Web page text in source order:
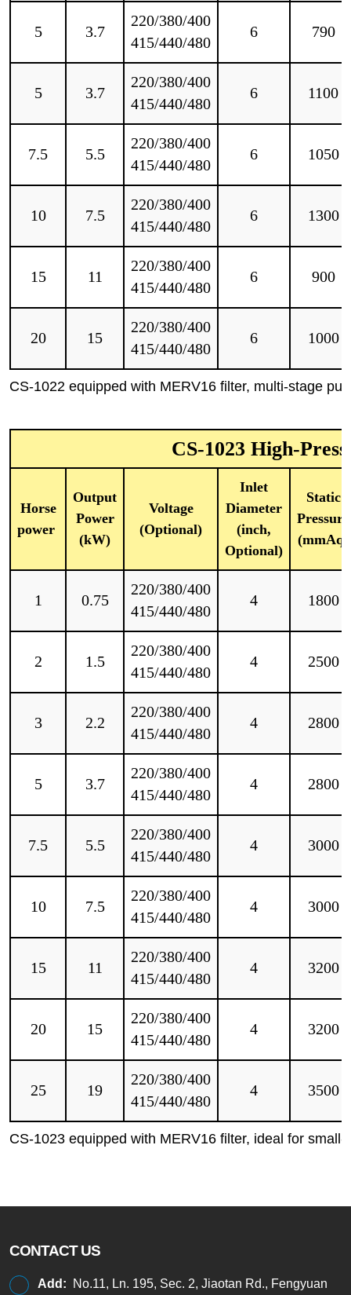
CS-1022 equipped with MERV16 filter, multi-stage
5 3.7
220/380/400
415/440/480
6 790
5 3.7
220/380/400
415/440/480
6 1100
7.5 5.5
220/380/400
415/440/480
6 1050
10 7.5
220/380/400
415/440/480
6 1300
15 11
220/380/400
415/440/480
6 900
20 15
220/380/400
415/440/480
6 1000
CS-1023 equipped with MERV16 filter, ideal for
CS-1023 High-
Horse
power
Output
Power
(kW)
Voltage
(Optional)
Inlet
Diameter
(inch,
Optional)
Static
Pressure
(mmAq)
1 0.75
220/380/400
415/440/480
4 1800
2 1.5
220/380/400
415/440/480
4 2500
3 2.2
220/380/400
415/440/480
4 2800
5 3.7
220/380/400
415/440/480
4 2800
7.5 5.5
220/380/400
415/440/480
4 3000
10 7.5
220/380/400
415/440/480
4 3000
15 11
220/380/400
415/440/480
4 3200
20 15
220/380/400
415/440/480
4 3200
25 19
220/380/400
415/440/480
4 3500
CONTACT US
Add:
No.11, Ln. 195, Sec. 2, Jiaotan Rd., Fengyuan